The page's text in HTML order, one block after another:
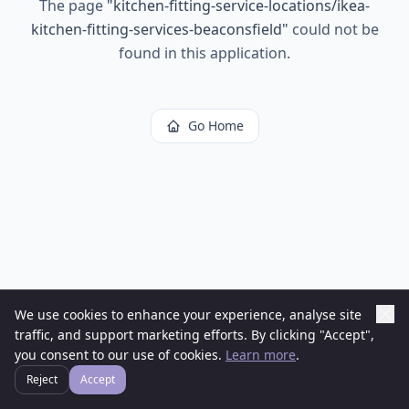
The page "kitchen-fitting-service-locations/ikea-
kitchen-fitting-services-beaconsfield" could not be
found in this application.
Go Home
We use cookies to enhance your experience, analyse site
traffic, and support marketing efforts. By clicking "Accept",
you consent to our use of cookies. Learn more.
Reject Accept